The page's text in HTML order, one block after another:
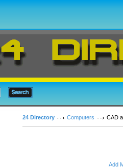
24 Directory Computers CAD
Add